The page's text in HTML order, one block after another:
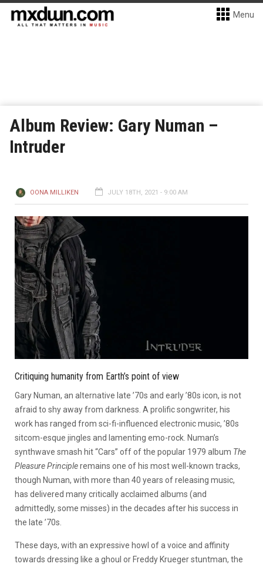
Menu
Album Review: Gary Numan –
Intruder
OONA MILLIKEN JULY 18TH, 2021 - 9:00 AM
Critiquing humanity from Earth’s point of view
Gary Numan, an alternative late ’70s and early ’80s icon, is not
afraid to shy away from darkness. A prolific songwriter, his
work has ranged from sci-fi-influenced electronic music, ’80s
sitcom-esque jingles and lamenting emo-rock. Numan’s
synthwave smash hit “Cars” off of the popular 1979 album The
Pleasure Principleremains one of his most well-known tracks,
though Numan, with more than 40 years of releasing music,
has delivered many critically acclaimed albums (and
admittedly, some misses) in the decades after his success in
the late ’70s.
These days, with an expressive howl of a voice and affinity
towards dressing like a ghoul or Freddy Krueger stuntman, the